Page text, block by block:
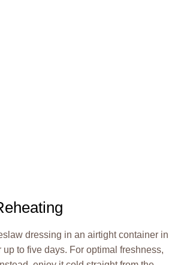
dressing in an airtight container in
up to five days. For optimal freshness,